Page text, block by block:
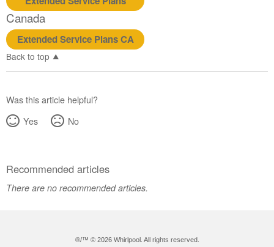
Service
Plan?
United
States
Canada
Extended Service Plans CA
Back to top
Was this article helpful?
Yes
No
Recommended articles
There are no recommended articles.
®/™ © 2026 Whirlpool. All rights reserved.